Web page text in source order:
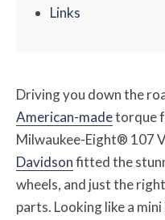
Links
Driving you down the
American-madetorque
Milwaukee-Eight® 107
Davidsonfitted the
wheels, and just the
parts. Looking like a